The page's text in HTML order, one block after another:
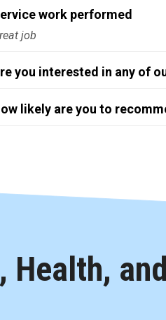
work performed
job
you interested in any of
likely are you to